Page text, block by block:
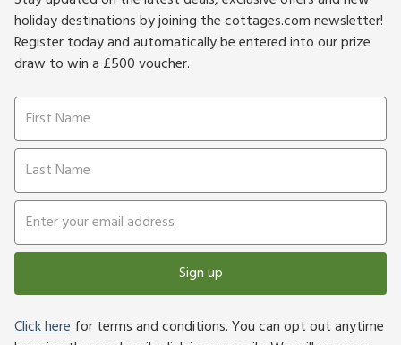
holiday destinations by joining the cottages.com newsletter!
Register today and automatically be entered into our prize
draw to win a £500 voucher.
Sign up
Click herefor terms and conditions. You can opt out anytime